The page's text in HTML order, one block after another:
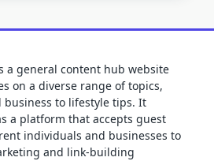
a general content hub website
on a diverse range of topics,
to lifestyle tips. It
a platform that accepts guest
individuals and businesses to
and link-building